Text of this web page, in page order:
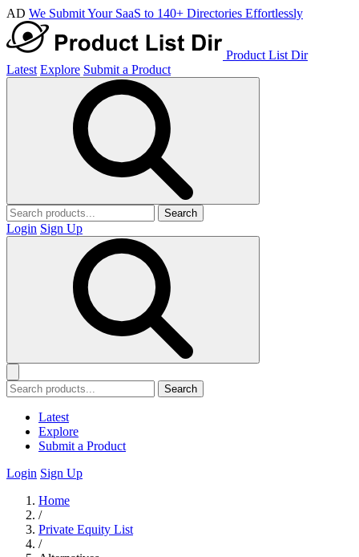
AD We Submit Your SaaS to 140+ Directories Effortlessly
Product List Dir
Latest Explore Submit a Product
Search
Login Sign Up
Search
Latest
Explore
Submit a Product
Login Sign Up
Home
/
Private Equity List
/